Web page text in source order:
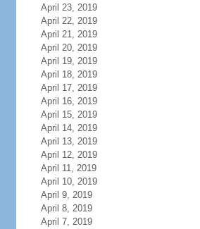
April 23, 2019
April 22, 2019
April 21, 2019
April 20, 2019
April 19, 2019
April 18, 2019
April 17, 2019
April 16, 2019
April 15, 2019
April 14, 2019
April 13, 2019
April 12, 2019
April 11, 2019
April 10, 2019
April 9, 2019
April 8, 2019
April 7, 2019